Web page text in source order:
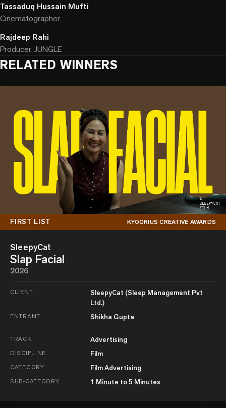
Tassaduq Hussain Mufti
Cinematographer
Rajdeep Rahi
Producer, JUNGLE
RELATED WINNERS
FIRST LIST KYOORIUS CREATIVE AWARDS
SleepyCat
Slap Facial
2026
CLIENT
SleepyCat (Sleep Management Pvt
Ltd.)
ENTRANT Shikha Gupta
TRACK Advertising
DISCIPLINE Film
CATEGORY Film Advertising
SUB-CATEGORY 1 Minute to 5 Minutes